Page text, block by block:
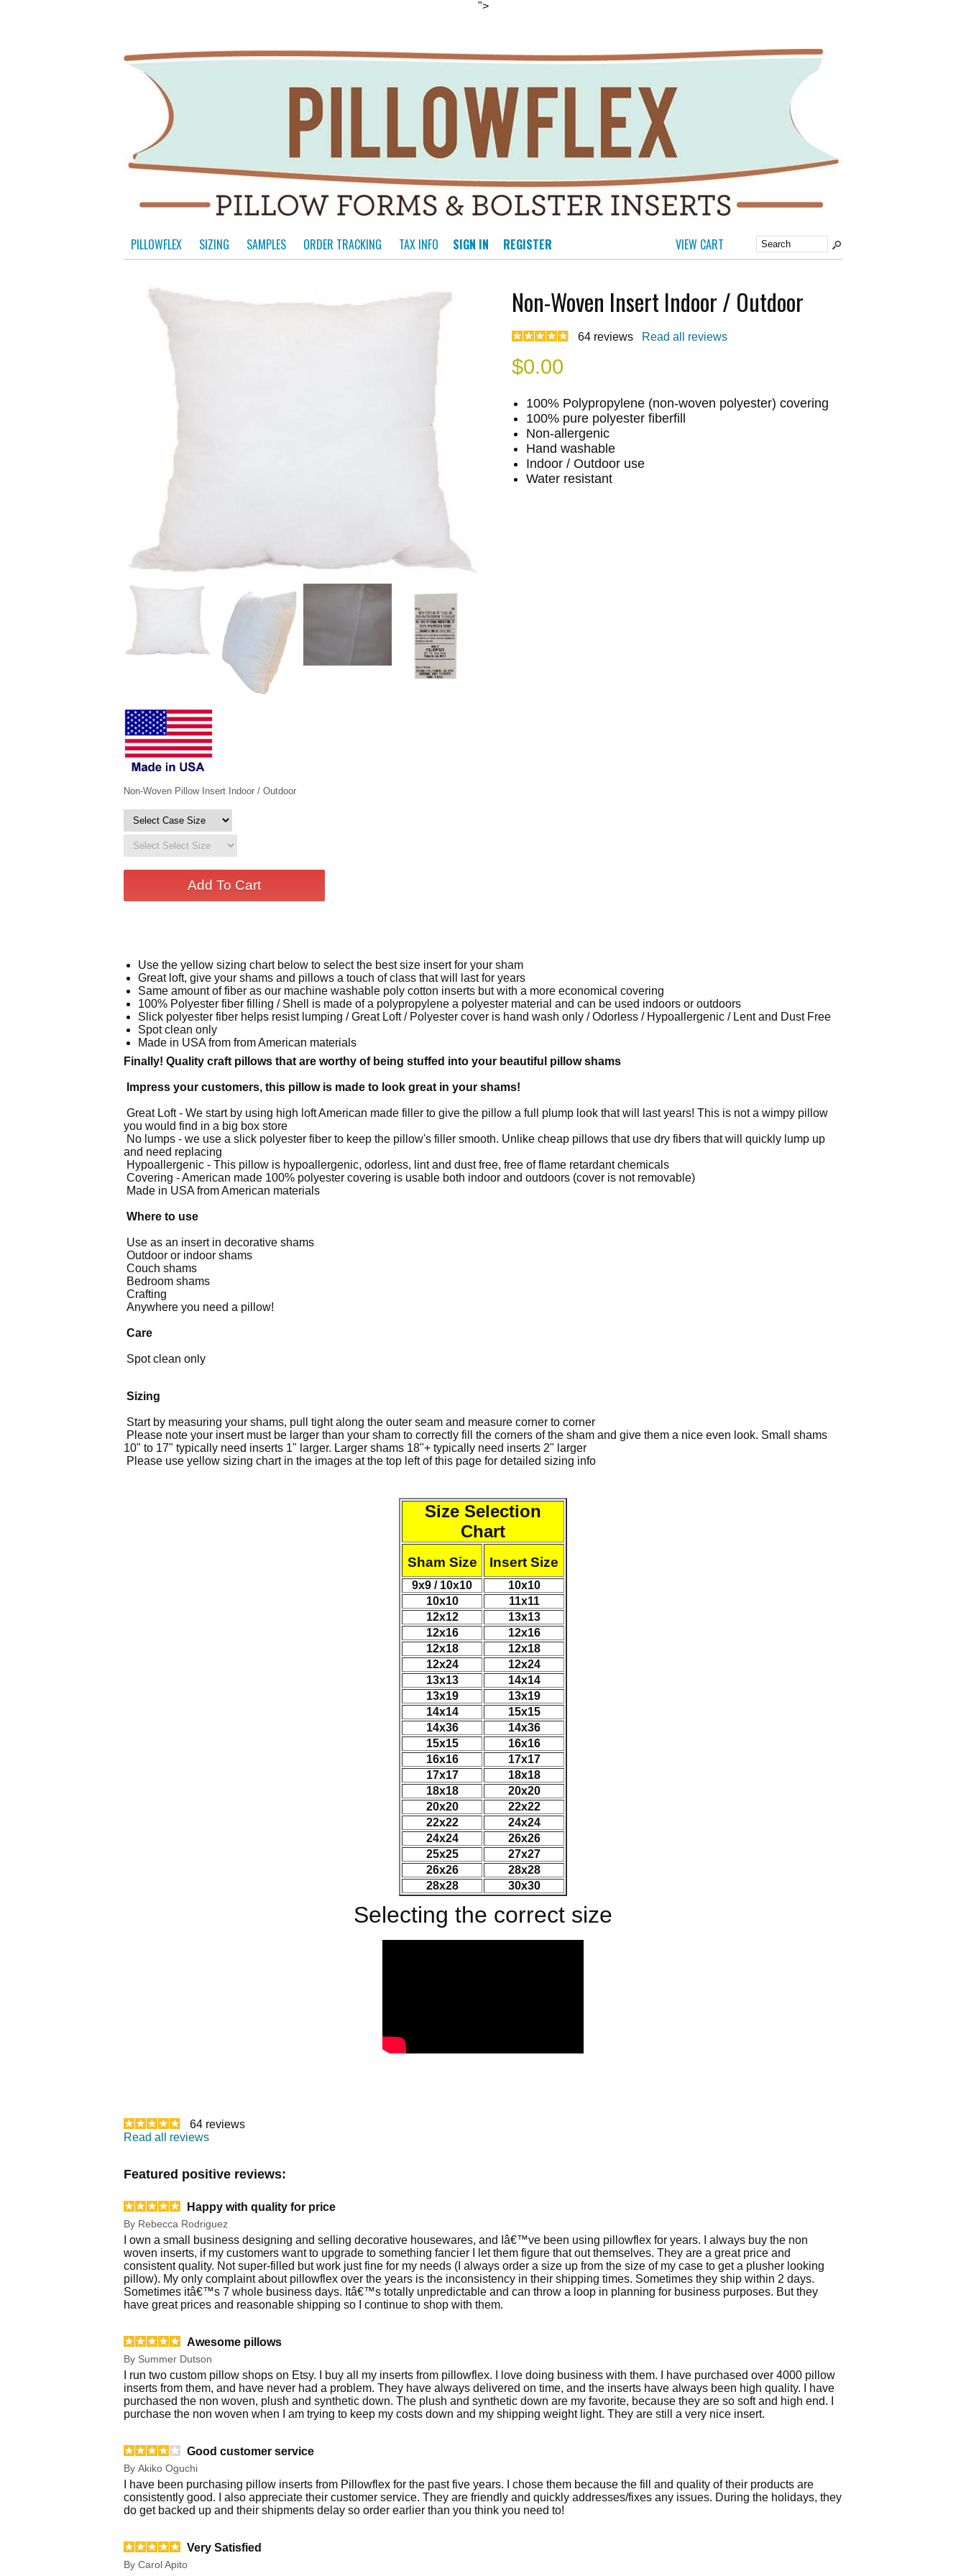
">
PILLOWFLEX SIZING SAMPLES ORDER TRACKING TAX INFO SIGN IN REGISTER VIEW CART
Non-Woven Insert Indoor / Outdoor
64 reviews Read all reviews
$0.00
100% Polypropylene (non-woven polyester) covering
100% pure polyester fiberfill
Non-allergenic
Hand washable
Indoor / Outdoor use
Water resistant
Non-Woven Pillow Insert Indoor / Outdoor
Use the yellow sizing chart below to select the best size insert for your sham
Great loft, give your shams and pillows a touch of class that will last for years
Same amount of fiber as our machine washable poly cotton inserts but with a more economical covering
100% Polyester fiber filling / Shell is made of a polypropylene a polyester material and can be used indoors or outdoors
Slick polyester fiber helps resist lumping / Great Loft / Polyester cover is hand wash only / Odorless / Hypoallergenic / Lent and Dust Free
Spot clean only
Made in USA from from American materials
Finally! Quality craft pillows that are worthy of being stuffed into your beautiful pillow shams
Impress your customers, this pillow is made to look great in your shams!
Great Loft - We start by using high loft American made filler to give the pillow a full plump look that will last years! This is not a wimpy pillow
you would find in a big box store
No lumps - we use a slick polyester fiber to keep the pillow's filler smooth. Unlike cheap pillows that use dry fibers that will quickly lump up
and need replacing
Hypoallergenic - This pillow is hypoallergenic, odorless, lint and dust free, free of flame retardant chemicals
Covering - American made 100% polyester covering is usable both indoor and outdoors (cover is not removable)
Made in USA from American materials
Where to use
Use as an insert in decorative shams
Outdoor or indoor shams
Couch shams
Bedroom shams
Crafting
Anywhere you need a pillow!
Care
Spot clean only
Sizing
Start by measuring your shams, pull tight along the outer seam and measure corner to corner
Please note your insert must be larger than your sham to correctly fill the corners of the sham and give them a nice even look. Small shams
10" to 17" typically need inserts 1" larger. Larger shams 18"+ typically need inserts 2" larger
Please use yellow sizing chart in the images at the top left of this page for detailed sizing info
Size Selection
Chart
Sham Size Insert Size
9x9 / 10x10
10x10
10x10
11x11
12x12
13x13
12x16
12x16
12x18
12x18
12x24
12x24
13x13
14x14
13x19
13x19
14x14
15x15
14x36
14x36
15x15
16x16
16x16
17x17
17x17
18x18
18x18
20x20
20x20
22x22
22x22
24x24
24x24
26x26
25x25
27x27
26x26
28x28
28x28
30x30
Selecting the correct size
64 reviews
Read all reviews
Featured positive reviews:
Happy with quality for price
By Rebecca Rodriguez
I own a small business designing and selling decorative housewares, and Iâ€™ve been using pillowflex for years. I always buy the non
woven inserts, if my customers want to upgrade to something fancier I let them figure that out themselves. They are a great price and
consistent quality. Not super-filled but work just fine for my needs (I always order a size up from the size of my case to get a plusher looking
pillow). My only complaint about pillowflex over the years is the inconsistency in their shipping times. Sometimes they ship within 2 days.
Sometimes itâ€™s 7 whole business days. Itâ€™s totally unpredictable and can throw a loop in planning for business purposes. But they
have great prices and reasonable shipping so I continue to shop with them.
Awesome pillows
By Summer Dutson
I run two custom pillow shops on Etsy. I buy all my inserts from pillowflex. I love doing business with them. I have purchased over 4000 pillow
inserts from them, and have never had a problem. They have always delivered on time, and the inserts have always been high quality. I have
purchased the non woven, plush and synthetic down. The plush and synthetic down are my favorite, because they are so soft and high end. I
purchase the non woven when I am trying to keep my costs down and my shipping weight light. They are still a very nice insert.
Good customer service
By Akiko Oguchi
I have been purchasing pillow inserts from Pillowflex for the past five years. I chose them because the fill and quality of their products are
consistently good. I also appreciate their customer service. They are friendly and quickly addresses/fixes any issues. During the holidays, they
do get backed up and their shipments delay so order earlier than you think you need to!
Very Satisfied
By Carol Apito